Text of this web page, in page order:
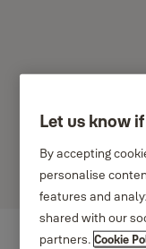
Yaledor
Available in Various
Let us know
By accepting
personalise
features and
shared with our
partners.Cookie